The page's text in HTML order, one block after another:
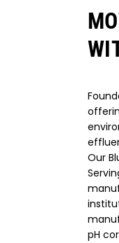
Our
pH